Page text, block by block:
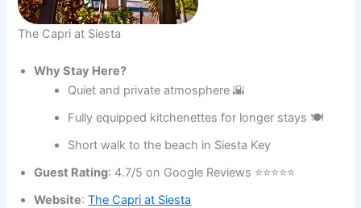
The Capri at Siesta
Why Stay Here?
Quiet and private atmosphere 🌇
Fully equipped kitchenettes for longer stays 🍽️
Short walk to the beach in Siesta Key
Guest Rating: 4.7/5 on Google Reviews ⭐⭐⭐⭐⭐
Website:The Capri at Siesta